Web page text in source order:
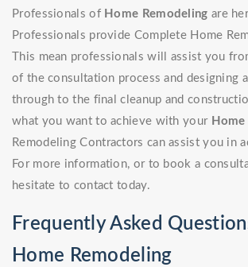
Professionals of Home Remodeling are
Professionals provide Complete Home
This mean professionals will assist you
of the consultation process and designing
through to the final cleanup and
what you want to achieve with your
Remodeling Contractors can assist you in
For more information, or to book a
hesitate to contact today.
Frequently Asked
Home Remodeling